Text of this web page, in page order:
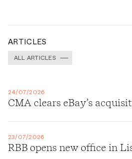
ARTICLES
ALL ARTICLES
24/07/2026
CMA clears eBay’s
23/07/2026
RBB opens new office in